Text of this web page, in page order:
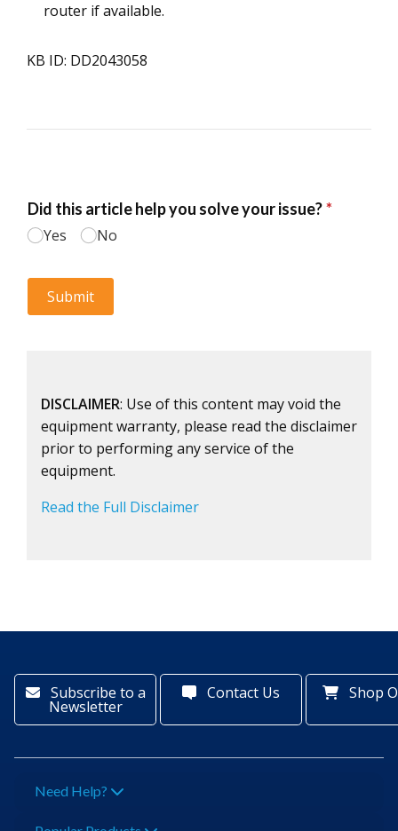
router if available.
KB ID: DD2043058
DISCLAIMER: Use of this content may void the
equipment warranty, please read the disclaimer
prior to performing any service of the
equipment.
Read the Full Disclaimer
Subscribe to a
Newsletter
Contact Us Shop
Need Help?